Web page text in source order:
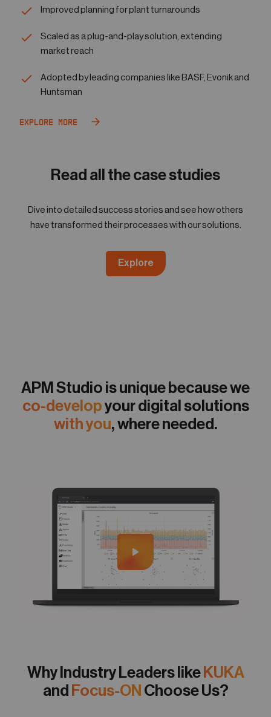
Improved planning for plant turnarounds
Scaled as a plug-and-play solution, extending
market reach
Adopted by leading companies like BASF, Evonik and
Huntsman
Explore More
Read all the case studies
Dive into detailed success stories and see how others
have transformed their processes with our solutions.
Explore
APM Studio is unique because we
co-developyour digital solutions
with you, where needed.
Why Industry Leaders like KUKA
and Focus-ON Choose Us?